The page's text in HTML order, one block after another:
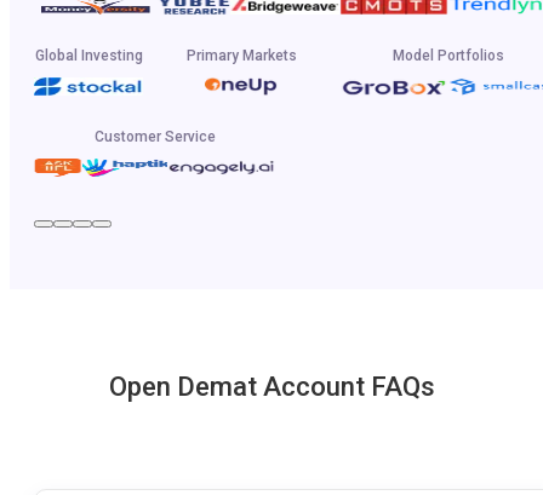
Global Investing Primary Markets Model Portfolios
Customer Service
Open Demat Account FAQs